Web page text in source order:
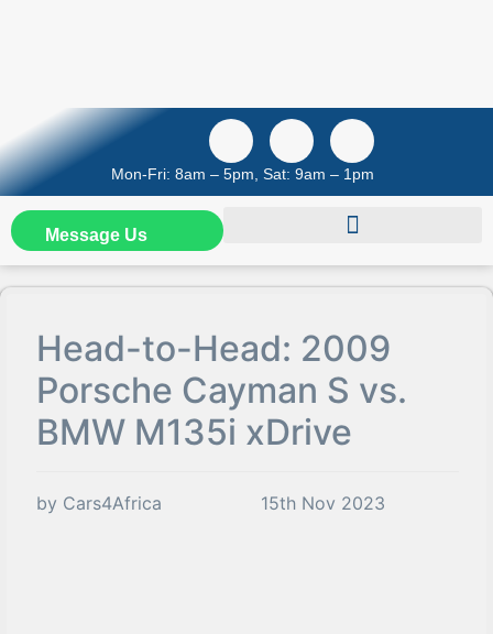
Mon-Fri: 8am – 5pm, Sat: 9am – 1pm
Message Us
Head-to-Head: 2009
Porsche Cayman S vs.
BMW M135i xDrive
by Cars4Africa 15th Nov 2023